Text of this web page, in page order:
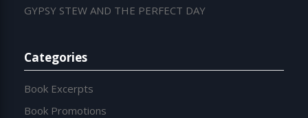
GYPSY STEW AND THE PERFECT DAY
Categories
Book Excerpts
Book Promotions